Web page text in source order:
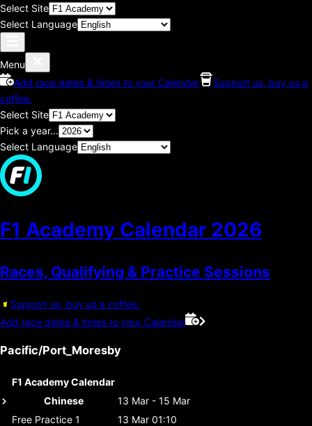
Select Site
Select Language
Menu
Add race dates & times to your Calendar
Support us, buy us a
coffee.
Select Site
Pick a year...
Select Language
F1 Academy Calendar 2026
Races, Qualifying & Practice Sessions
Support us, buy us a coffee.
Add race dates & times to your Calendar
Pacific/Port_Moresby
F1 Academy Calendar
Chinese
13 Mar - 15 Mar
Free Practice 1
13 Mar 01:10